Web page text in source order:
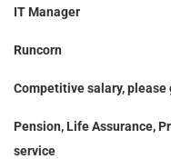
IT Manager
Runcorn
Competitive salary,
Pension, Life Assurance,
service